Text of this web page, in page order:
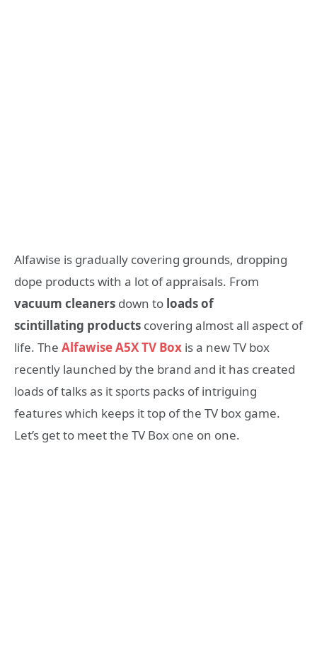
Alfawise is gradually covering grounds, dropping
dope products with a lot of appraisals. From
vacuum cleaners down to loads of
scintillating products covering almost all aspect of
life. The Alfawise A5X TV Box is a new TV box
recently launched by the brand and it has created
loads of talks as it sports packs of intriguing
features which keeps it top of the TV box game.
Let’s get to meet the TV Box one on one.